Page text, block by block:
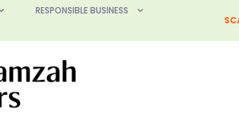
RESPONSIBLE BUSINESS